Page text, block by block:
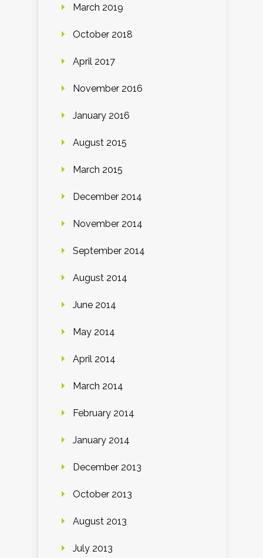
March 2019
October 2018
April 2017
November 2016
January 2016
August 2015
March 2015
December 2014
November 2014
September 2014
August 2014
June 2014
May 2014
April 2014
March 2014
February 2014
January 2014
December 2013
October 2013
August 2013
July 2013